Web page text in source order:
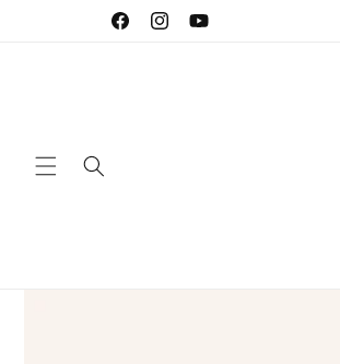
FacebookInstagramYouTube